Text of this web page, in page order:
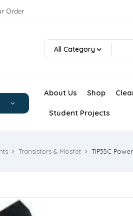
Order
All Category
About Us Shop
Student Projects
Transistors & Mosfet TIP35C